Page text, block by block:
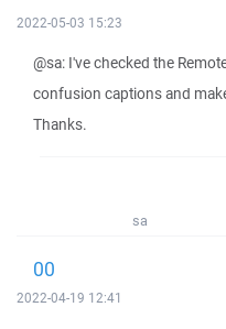
2022-05-03 15:23
@sa: I've checked the
confusion captions and
Thanks.
sa
00
2022-04-19 12:41